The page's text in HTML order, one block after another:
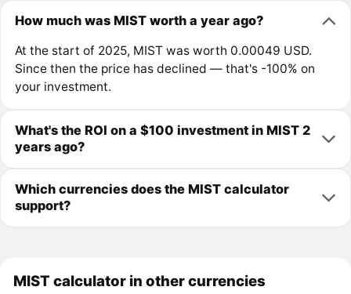
How much was MIST worth a year ago?
At the start of 2025, MIST was worth 0.00049 USD.
Since then the price has declined — that's -100% on
your investment.
What's the ROI on a $100 investment in MIST 2
years ago?
Which currencies does the MIST calculator
support?
MIST calculator in other currencies